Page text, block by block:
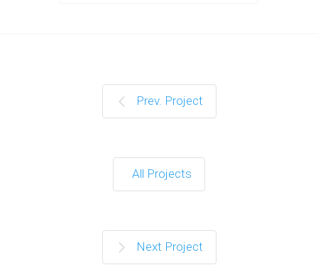
Prev. Project
All Projects
Next Project